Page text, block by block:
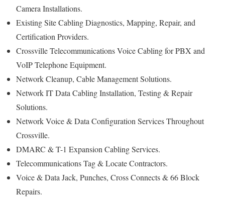
Camera Installations.
Existing Site Cabling Diagnostics, Mapping, Repair, and
Certification Providers.
Crossville Telecommunications Voice Cabling for PBX and
VoIP Telephone Equipment.
Network Cleanup, Cable Management Solutions.
Network IT Data Cabling Installation, Testing & Repair
Solutions.
Network Voice & Data Configuration Services Throughout
Crossville.
DMARC & T-1 Expansion Cabling Services.
Telecommunications Tag & Locate Contractors.
Voice & Data Jack, Punches, Cross Connects & 66 Block
Repairs.